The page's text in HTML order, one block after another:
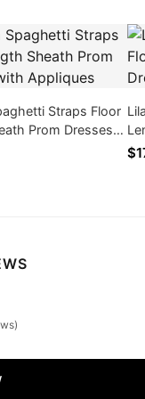
Straps Floor
Prom Dresses